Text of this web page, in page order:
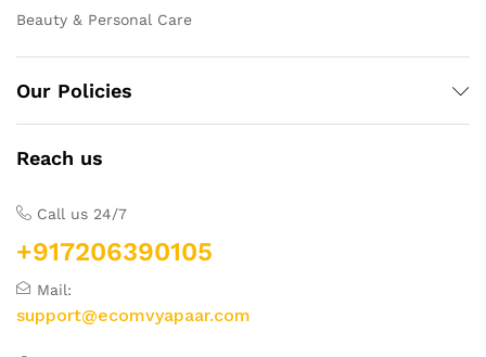
Beauty & Personal Care
Our Policies
Reach us
Call us 24/7
+917206390105
Mail:
support@ecomvyapaar.com